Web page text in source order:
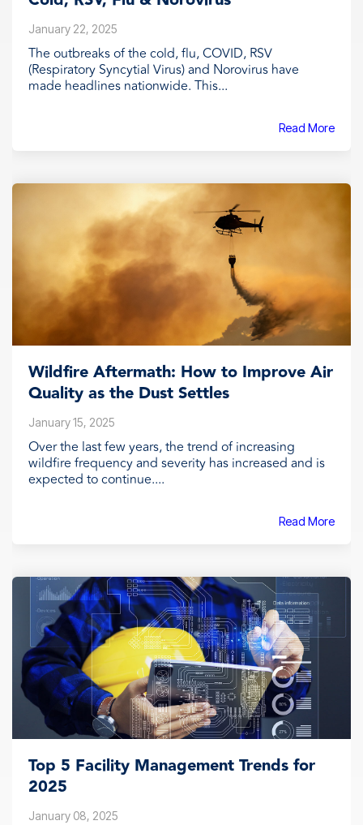
January 22, 2025
The outbreaks of the cold, flu, COVID, RSV
(Respiratory Syncytial Virus) and Norovirus have
made headlines nationwide. This...
Read More
Wildfire Aftermath: How to Improve Air
Quality as the Dust Settles
January 15, 2025
Over the last few years, the trend of increasing
wildfire frequency and severity has increased and is
expected to continue....
Read More
Top 5 Facility Management Trends for
2025
January 08, 2025